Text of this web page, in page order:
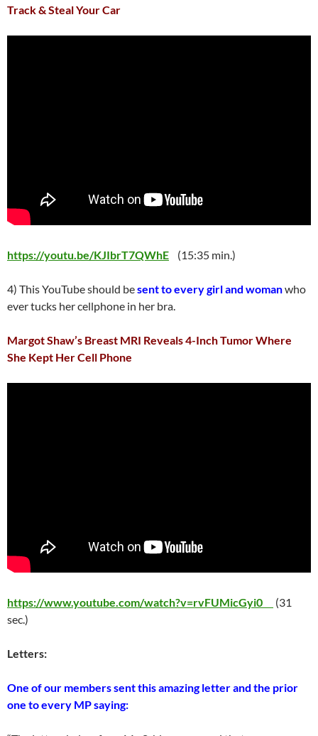
Track & Steal Your Car
https://youtu.be/KJIbrT7QWhE (15:35 min.)
4) This YouTube should besent to every girl and womanwho
ever tucks her cellphone in her bra.
Margot Shaw’s Breast MRI Reveals 4-Inch Tumor Where
She Kept Her Cell Phone
https://www.youtube.com/watch?v=rvFUMicGyi0
(31
sec.)
Letters:
One of our members sent this amazing letter and the prior
one to every MP saying: